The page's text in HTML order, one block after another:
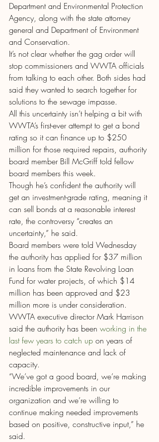
Department and Environmental Protection
Agency, along with the state attorney
general and Department of Environment
and Conservation.
It’s not clear whether the gag order will
stop commissioners and WWTA officials
from talking to each other. Both sides had
said they wanted to search together for
solutions to the sewage impasse.
All this uncertainty isn’t helping a bit with
WWTA’s first-ever attempt to get a bond
rating so it can finance up to $250
million for those required repairs, authority
board member Bill McGriff told fellow
board members this week.
Though he’s confident the authority will
get an investment-grade rating, meaning it
can sell bonds at a reasonable interest
rate, the controversy “creates an
uncertainty,” he said.
Board members were told Wednesday
the authority has applied for $37 million
in loans from the State Revolving Loan
Fund for water projects, of which $14
million has been approved and $23
million more is under consideration.
WWTA executive director Mark Harrison
said the authority has been working in the
last few years to catch up on years of
neglected maintenance and lack of
capacity.
“We’ve got a good board, we’re making
incredible improvements in our
organization and we’re willing to
continue making needed improvements
based on positive, constructive input,” he
said.